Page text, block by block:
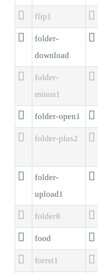
 flip1 

folder-
download


folder-
minus1

 folder-open1 
 folder-plus2 

folder-
upload1

 folder8 
 food 
 forrst1 